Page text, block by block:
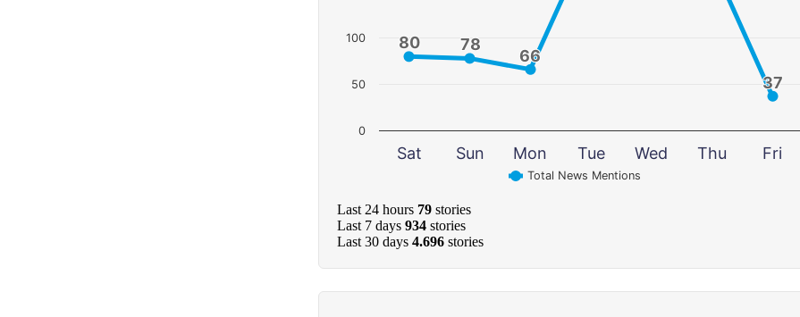
80
80 78
78
66
66
37
37
Total News Mentions
Sat Sun Mon Tue Wed Thu Fri
0
50
100
Last 24 hours 79 stories
Last 7 days 934 stories
Last 30 days 4.696 stories